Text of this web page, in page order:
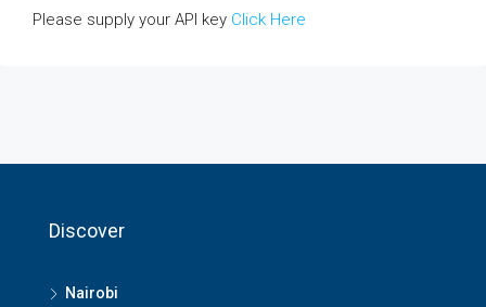
Please supply your API key Click Here
Discover
Nairobi